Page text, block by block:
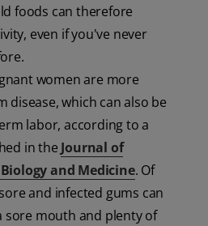
foods can therefore
even if you've never
women are more
disease, which can also be
labor, according to a
in the Journal of
and Medicine. Of
and infected gums can
sore mouth and plenty of